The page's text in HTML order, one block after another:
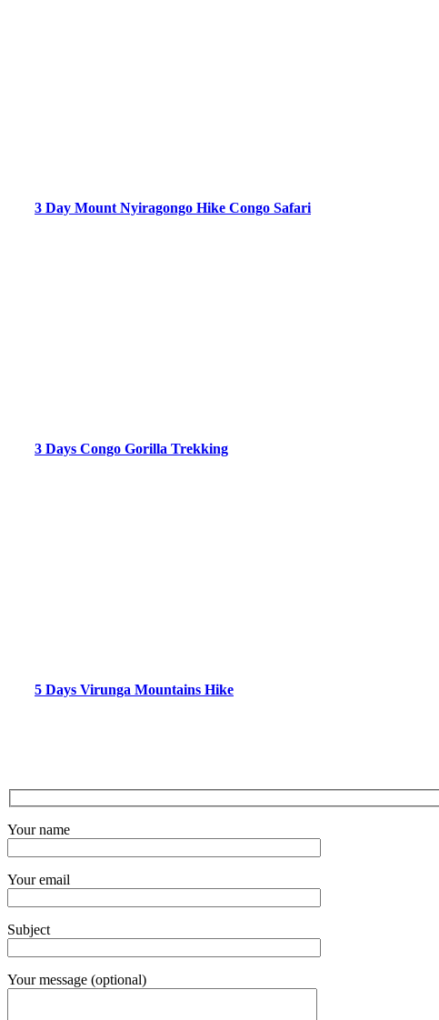
3 Day Mount Nyiragongo Hike Congo Safari
3 Days Congo Gorilla Trekking
5 Days Virunga Mountains Hike
Your name
Your email
Subject
Your message (optional)